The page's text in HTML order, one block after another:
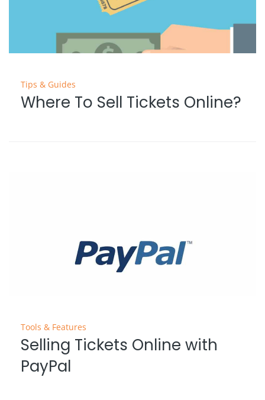
Tips & Guides
Where To Sell Tickets Online?
Tools & Features
Selling Tickets Online with
PayPal